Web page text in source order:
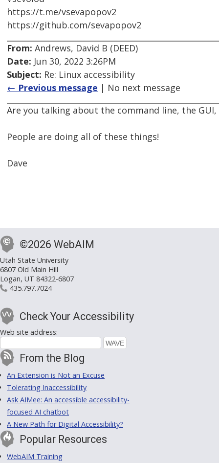
https://t.me/vsevapopov2
https://github.com/sevapopov2
From: Andrews, David B (DEED)
Date: Jun 30, 2022 3:26PM
Subject: Re: Linux accessibility
← Previous message | No next message
Are you talking about the command line, the
People are doing all of these things!
Dave
©2026 WebAIM
Utah State University
6807 Old Main Hill
Logan, UT 84322-6807
435.797.7024
Check Your Accessibility
Web site address:
From the Blog
An Extension is Not an Excuse
Tolerating Inaccessibility
Ask AIMee: An accessible accessibility-
focused AI chatbot
A New Path for Digital Accessibility?
Popular Resources
WebAIM Training